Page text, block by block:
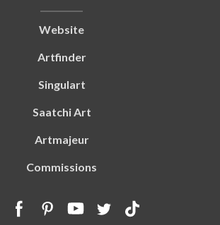
Website
Artfinder
Singulart
Saatchi Art
Artmajeur
Commissions